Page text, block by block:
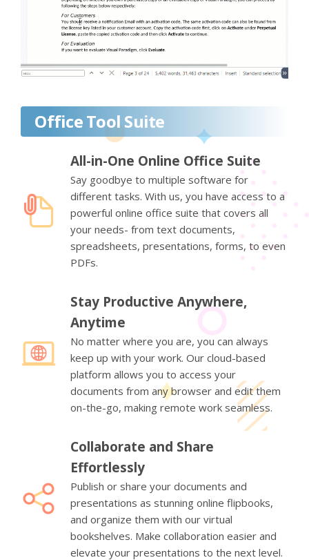
Office Tool Suite
All-in-One Online Office Suite
Say goodbye to multiple software for
different tasks. With us, you have access to a
powerful online office suite that covers all
your needs- from text documents,
spreadsheets, presentations, forms, to even
PDFs.
Stay Productive Anywhere,
Anytime
No matter where you are, you can always
keep up with your work. Our cloud-based
platform allows you to access your
documents from any browser and edit them
on-the-go, making remote work seamless.
Collaborate and Share
Effortlessly
Publish or share your documents and
presentations as stunning online flipbooks,
and organize them with our virtual
bookshelves. Make collaboration easier and
elevate your presentations to the next level.